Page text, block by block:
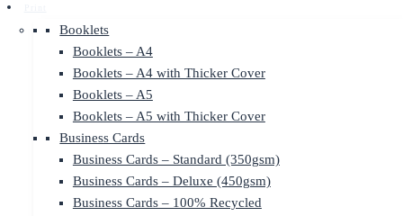
Booklets
Booklets – A4
Booklets – A4 with Thicker Cover
Booklets – A5
Booklets – A5 with Thicker Cover
Business Cards
Business Cards – Standard (350gsm)
Business Cards – Deluxe (450gsm)
Business Cards – 100% Recycled